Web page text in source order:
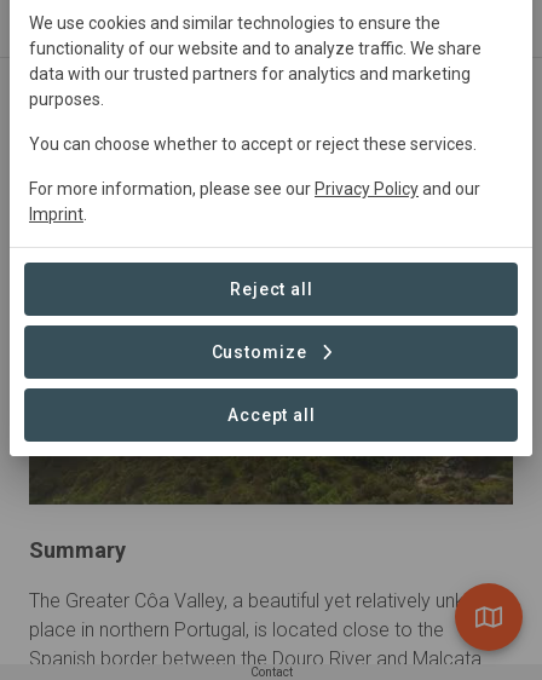
ABOUT SITES ORGANIZATIONS
Portugal
Education, Natural Forest Management, Research,
Restoration, Tourism
Summary
The Greater Côa Valley, a beautiful yet relatively unknown
place in northern Portugal, is located close to the
Spanish border between the Douro River and Malcata
Contact
We use cookies and similar technologies to ensure the
functionality of our website and to analyze traffic. We share
data with our trusted partners for analytics and marketing
purposes.
You can choose whether to accept or reject these services.
For more information, please see our Privacy Policyand our
Imprint
Reject all
Customize
Accept all